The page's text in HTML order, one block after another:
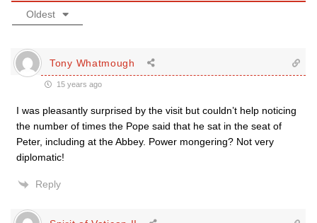
Oldest
Tony Whatmough
15 years ago
I was pleasantly surprised by the visit but couldn’t help noticing
the number of times the Pope said that he sat in the seat of
Peter, including at the Abbey. Power mongering? Not very
diplomatic!
Reply